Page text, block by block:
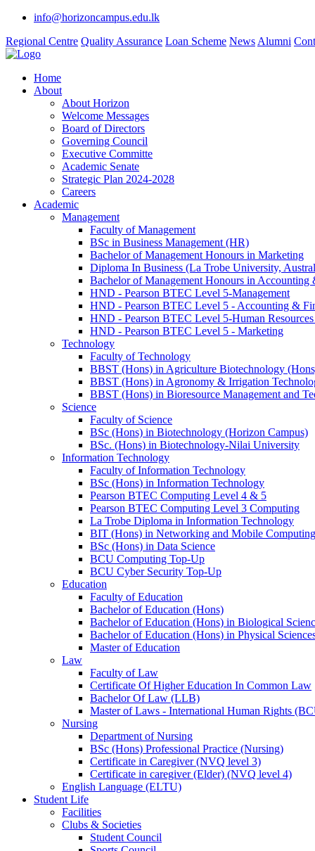
info@horizoncampus.edu.lk
Regional Centre Quality Assurance Loan Scheme News Alumni
Home
About
About Horizon
Welcome Messages
Board of Directors
Governing Council
Executive Committe
Academic Senate
Strategic Plan 2024-2028
Careers
Academic
Management
Faculty of Management
BSc in Business Management (HR)
Bachelor of Management Honours in Marketing
Diploma In Business (La Trobe University,
Bachelor of Management Honours in Accounting
HND - Pearson BTEC Level 5-Management
HND - Pearson BTEC Level 5 - Accounting &
HND - Pearson BTEC Level 5-Human
HND - Pearson BTEC Level 5 - Marketing
Technology
Faculty of Technology
BBST (Hons) in Agriculture Biotechnology
BBST (Hons) in Agronomy & Irrigation
BBST (Hons) in Bioresource Management and
Science
Faculty of Science
BSc (Hons) in Biotechnology (Horizon Campus)
BSc. (Hons) in Biotechnology-Nilai University
Information Technology
Faculty of Information Technology
BSc (Hons) in Information Technology
Pearson BTEC Computing Level 4 & 5
Pearson BTEC Computing Level 3 Computing
La Trobe Diploma in Information Technology
BIT (Hons) in Networking and Mobile Computing
BSc (Hons) in Data Science
BCU Computing Top-Up
BCU Cyber Security Top-Up
Education
Faculty of Education
Bachelor of Education (Hons)
Bachelor of Education (Hons) in Biological
Bachelor of Education (Hons) in Physical
Master of Education
Law
Faculty of Law
Certificate Of Higher Education In Common Law
Bachelor Of Law (LLB)
Master of Laws - International Human Rights
Nursing
Department of Nursing
BSc (Hons) Professional Practice (Nursing)
Certificate in Caregiver (NVQ level 3)
Certificate in caregiver (Elder) (NVQ level 4)
English Language (ELTU)
Student Life
Facilities
Clubs & Societies
Student Council